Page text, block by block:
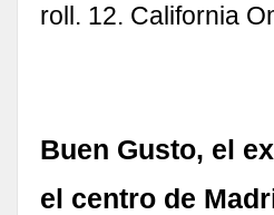
roll. 12. California
Buen Gusto, el
el centro de